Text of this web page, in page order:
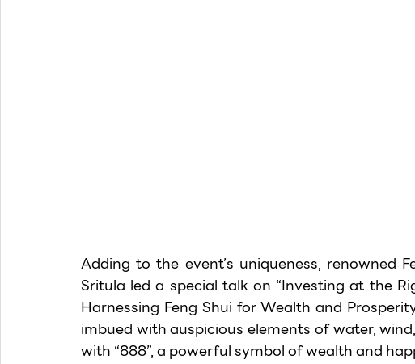
Adding to the event’s uniqueness, renowned
Sritula led a special talk on “Investing at the
Harnessing Feng Shui for Wealth and
imbued with auspicious elements of water,
with “888”, a powerful symbol of wealth and